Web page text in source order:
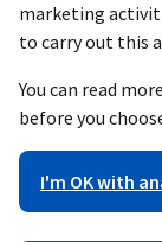
marketing
to carry out this
You can read
before you
I'm OK with